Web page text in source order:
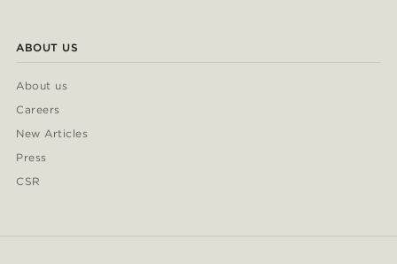
ABOUT US
About us
Careers
New Articles
Press
CSR